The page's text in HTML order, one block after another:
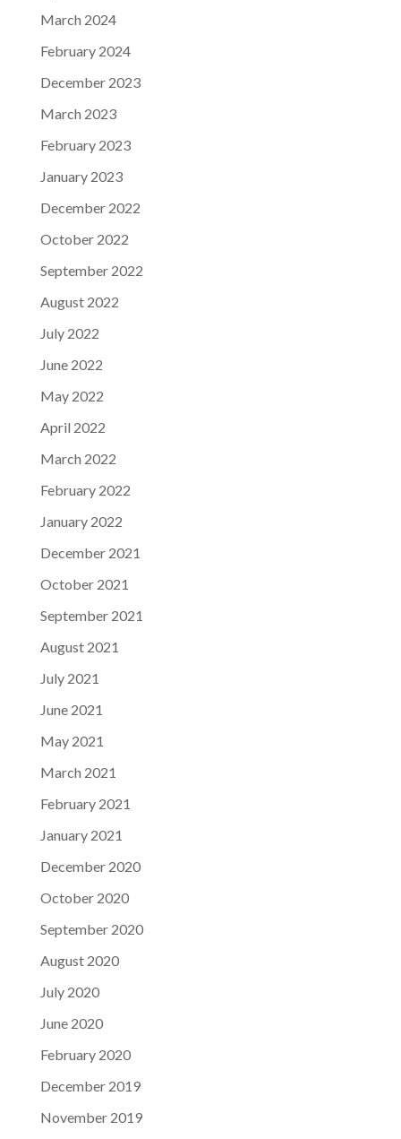
March 2024
February 2024
December 2023
March 2023
February 2023
January 2023
December 2022
October 2022
September 2022
August 2022
July 2022
June 2022
May 2022
April 2022
March 2022
February 2022
January 2022
December 2021
October 2021
September 2021
August 2021
July 2021
June 2021
May 2021
March 2021
February 2021
January 2021
December 2020
October 2020
September 2020
August 2020
July 2020
June 2020
February 2020
December 2019
November 2019